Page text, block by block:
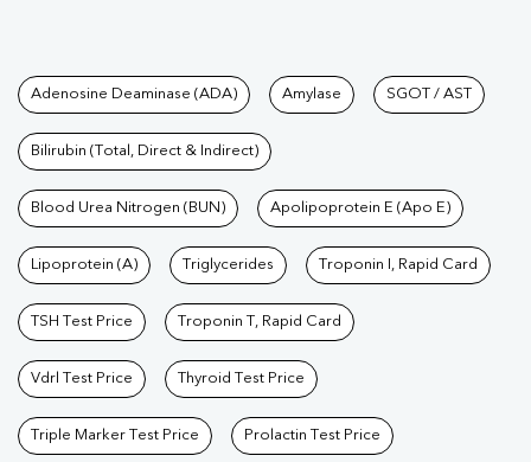
Tests available at Pathkind
Adenosine Deaminase (ADA) Amylase SGOT / AST
Bilirubin (Total, Direct & Indirect)
Blood Urea Nitrogen (BUN) Apolipoprotein E (Apo E)
Lipoprotein (A) Triglycerides Troponin I, Rapid Card
TSH Test Price Troponin T, Rapid Card
Vdrl Test Price Thyroid Test Price
Triple Marker Test Price Prolactin Test Price